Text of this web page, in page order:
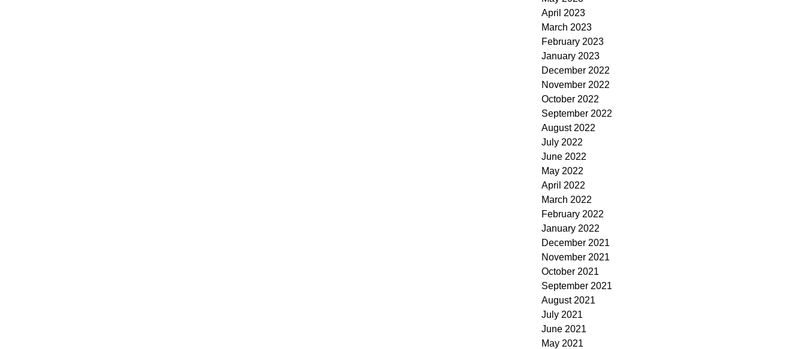
April 2023
March 2023
February 2023
January 2023
December 2022
November 2022
October 2022
September 2022
August 2022
July 2022
June 2022
May 2022
April 2022
March 2022
February 2022
January 2022
December 2021
November 2021
October 2021
September 2021
August 2021
July 2021
June 2021
May 2021